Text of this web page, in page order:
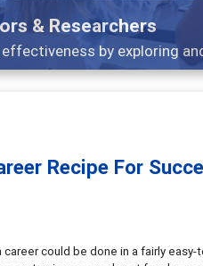
& Researchers
by exploring
Recipe For
could be done in a fairly